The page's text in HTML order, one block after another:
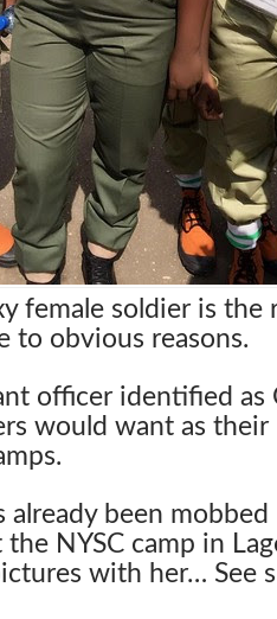
female soldier is the
to obvious reasons.
officer identified as
would want as
already been
NYSC camp in
with her… See